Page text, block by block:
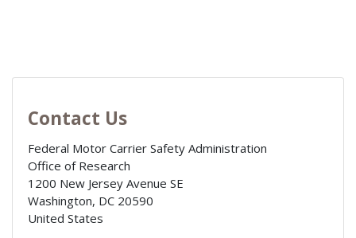
Contact Us
Federal Motor Carrier Safety Administration
Office of Research
1200 New Jersey Avenue SE
Washington, DC 20590
United States